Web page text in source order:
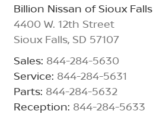
Billion Nissan of Sioux Falls
4400 W. 12th Street
Sioux Falls, SD 57107
Sales: 844-284-5630
Service: 844-284-5631
Parts: 844-284-5632
Reception: 844-284-5633